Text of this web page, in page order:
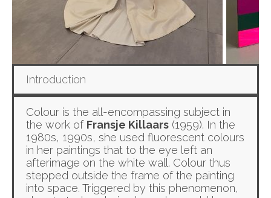
Introduction
Colour is the all-encompassing subject in
the work of Fransje Killaars (1959). In the
1980s, 1990s, she used fluorescent colours
in her paintings that to the eye left an
afterimage on the white wall. Colour thus
stepped outside the frame of the painting
into space. Triggered by this phenomenon,